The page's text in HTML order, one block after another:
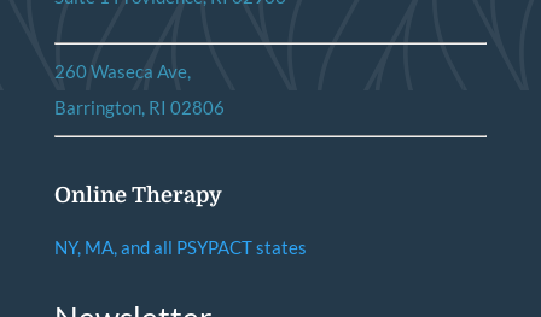
260 Waseca Ave,
Barrington, RI 02806
Online Therapy
NY, MA, and all PSYPACT states